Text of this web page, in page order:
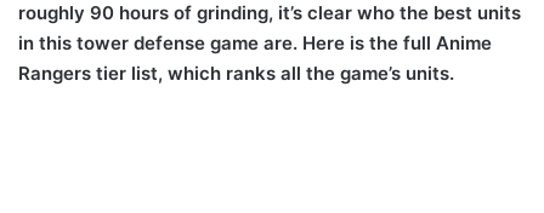
roughly 90 hours of grinding, it’s clear who the best units
in this tower defense game are. Here is the full Anime
Rangers tier list, which ranks all the game’s units.